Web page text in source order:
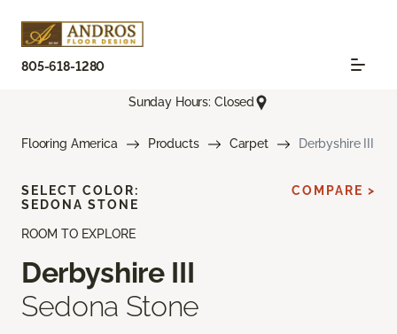
805-618-1280
Sunday Hours: Closed
Flooring America Products Carpet Derbyshire III
ROOM TO EXPLORE
Derbyshire III
Sedona Stone
SELECT COLOR:
SEDONA STONE
COMPARE >